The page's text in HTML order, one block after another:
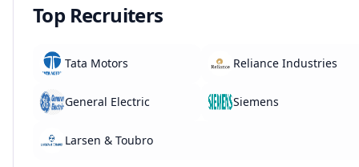
Top Recruiters
Tata Motors Reliance Industries
General Electric Siemens
Larsen & Toubro